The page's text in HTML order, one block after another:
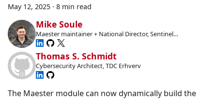
May 12, 2025 · 8 min read
Mike Soule
Maester maintainer + National Director, Sentinel
Technologies
Thomas S. Schmidt
Cybersecurity Architect, TDC Erhverv
The Maester module can now dynamically build the